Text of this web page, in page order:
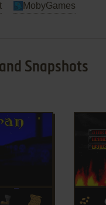
MobyGames
Snapshots